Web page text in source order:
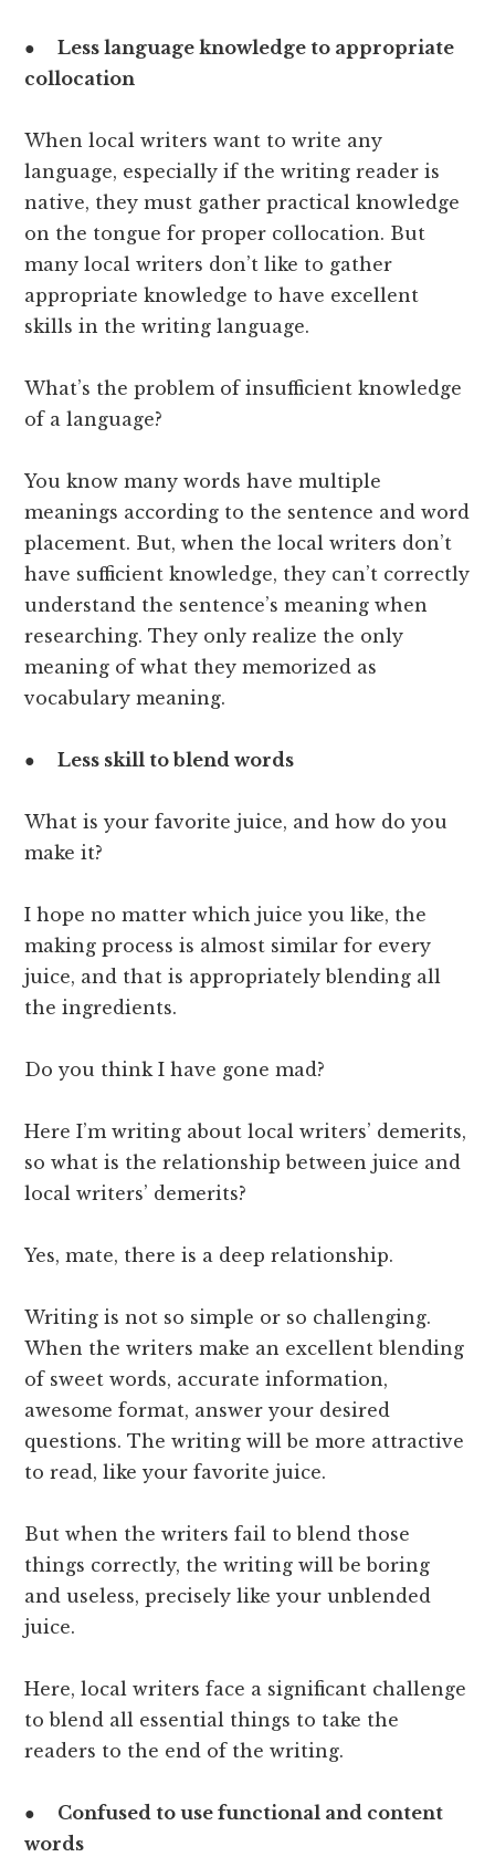
●Less language knowledge to appropriate
collocation
When local writers want to write any
language, especially if the writing reader is
native, they must gather practical knowledge
on the tongue for proper collocation. But
many local writers don’t like to gather
appropriate knowledge to have excellent
skills in the writing language.
What’s the problem of insufficient knowledge
of a language?
You know many words have multiple
meanings according to the sentence and word
placement. But, when the local writers don’t
have sufficient knowledge, they can’t correctly
understand the sentence’s meaning when
researching. They only realize the only
meaning of what they memorized as
vocabulary meaning.
●Less skill to blend words
What is your favorite juice, and how do you
make it?
I hope no matter which juice you like, the
making process is almost similar for every
juice, and that is appropriately blending all
the ingredients.
Do you think I have gone mad?
Here I’m writing about local writers’ demerits,
so what is the relationship between juice and
local writers’ demerits?
Yes, mate, there is a deep relationship.
Writing is not so simple or so challenging.
When the writers make an excellent blending
of sweet words, accurate information,
awesome format, answer your desired
questions. The writing will be more attractive
to read, like your favorite juice.
But when the writers fail to blend those
things correctly, the writing will be boring
and useless, precisely like your unblended
juice.
Here, local writers face a significant challenge
to blend all essential things to take the
readers to the end of the writing.
● Confused to use functional and content
words